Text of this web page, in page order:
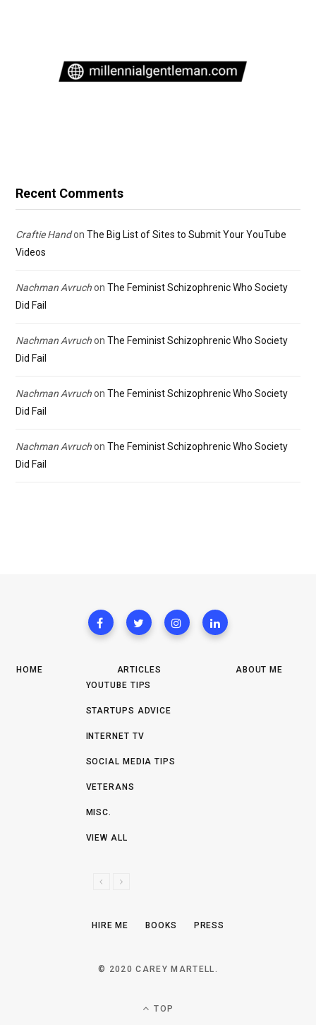
Recent Comments
Craftie Handon The Big List of Sites to Submit Your YouTube
Videos
Nachman Avruchon The Feminist Schizophrenic Who Society
Did Fail
Nachman Avruchon The Feminist Schizophrenic Who Society
Did Fail
Nachman Avruchon The Feminist Schizophrenic Who Society
Did Fail
Nachman Avruchon The Feminist Schizophrenic Who Society
Did Fail
HOME
ARTICLES
YOUTUBE TIPS
STARTUPS ADVICE
INTERNET TV
SOCIAL MEDIA TIPS
VETERANS
MISC.
VIEW ALL
V
N
T
ABOUT ME
HIRE ME BOOKS PRESS
© 2020 CAREY MARTELL.
TOP